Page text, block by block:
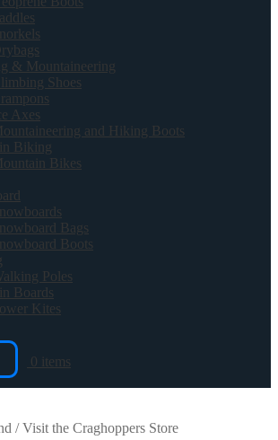
& Mountaineering
Shoes
Axes
and Hiking Boots
Biking
Bikes
Bags
Boots
Poles
Boards
Kites
0 items
/Visit the Craghoppers Store